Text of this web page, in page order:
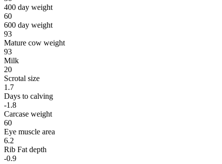
400 day weight
60
600 day weight
93
Mature cow weight
93
Milk
20
Scrotal size
1.7
Days to calving
-1.8
Carcase weight
60
Eye muscle area
6.2
Rib Fat depth
-0.9